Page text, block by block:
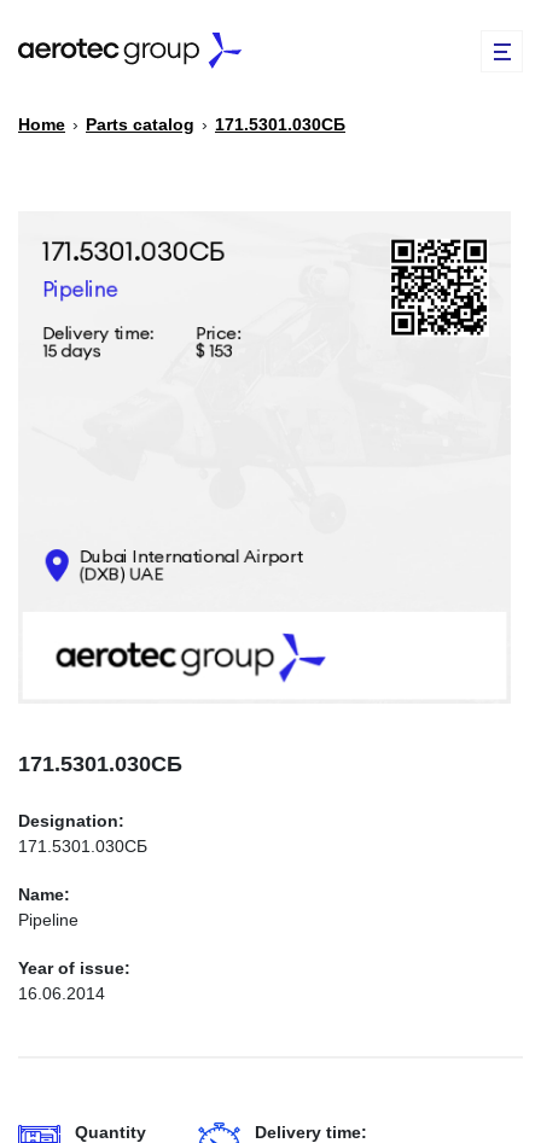
PARTS CATALOG
CONTACTS
INFO@AEROTEC-GROUP.COM
Home › Parts catalog › 171.5301.030СБ
171.5301.030СБ
Designation:
171.5301.030СБ
Name:
Pipeline
Year of issue:
16.06.2014
Quantity
Delivery time: